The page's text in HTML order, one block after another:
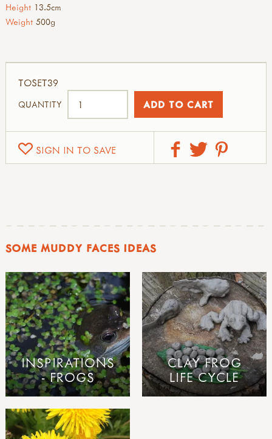
Height 13.5cm
Weight 500g
SIGN IN TO SAVE
TOSET39
QUANTITY
SOME MUDDY FACES IDEAS
INSPIRATIONS
- FROGS
CLAY FROG
LIFE CYCLE